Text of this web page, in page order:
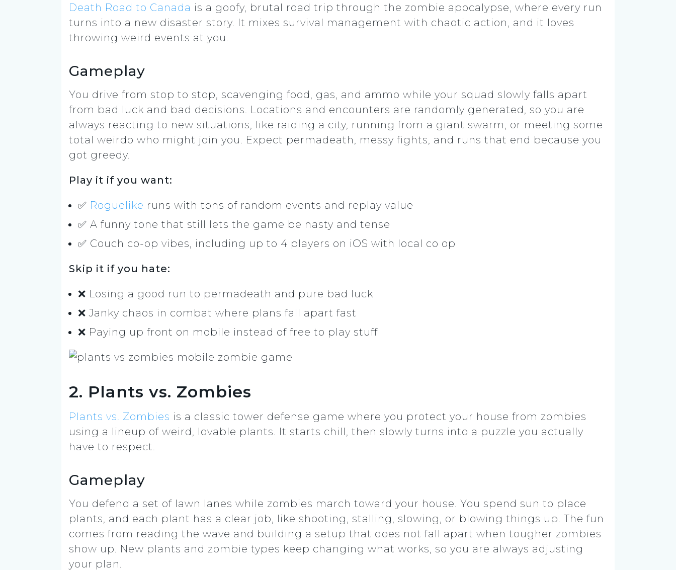
Death Road to Canada is a goofy, brutal road trip through the zombie apocalypse, where every run
turns into a new disaster story. It mixes survival management with chaotic action, and it loves
throwing weird events at you.
Gameplay
You drive from stop to stop, scavenging food, gas, and ammo while your squad slowly falls apart
from bad luck and bad decisions. Locations and encounters are randomly generated, so you are
always reacting to new situations, like raiding a city, running from a giant swarm, or meeting some
total weirdo who might join you. Expect permadeath, messy fights, and runs that end because you
got greedy.
Play it if you want:
✅ Roguelike runs with tons of random events and replay value
✅ A funny tone that still lets the game be nasty and tense
✅ Couch co-op vibes, including up to 4 players on iOS with local co op
Skip it if you hate:
❌ Losing a good run to permadeath and pure bad luck
❌ Janky chaos in combat where plans fall apart fast
❌ Paying up front on mobile instead of free to play stuff
2. Plants vs. Zombies
Plants vs. Zombies is a classic tower defense game where you protect your house from zombies
using a lineup of weird, lovable plants. It starts chill, then slowly turns into a puzzle you actually
have to respect.
Gameplay
You defend a set of lawn lanes while zombies march toward your house. You spend sun to place
plants, and each plant has a clear job, like shooting, stalling, slowing, or blowing things up. The fun
comes from reading the wave and building a setup that does not fall apart when tougher zombies
show up. New plants and zombie types keep changing what works, so you are always adjusting
your plan.